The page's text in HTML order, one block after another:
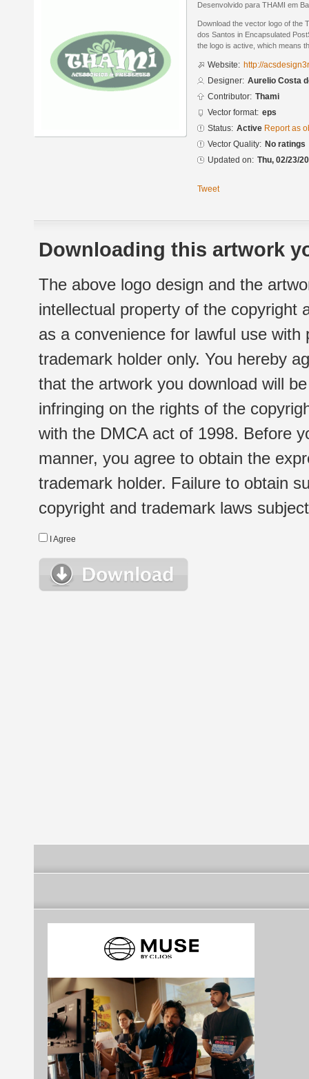
Desenvolvido para THAMI em
Download the vector logo of the
dos Santos in Encapsulated
the logo is active, which means
Website: http://
Designer: Aurelio Costa
Contributor: Thami
Vector format: eps
Status: Active Report as
Vector Quality: No ratings
Updated on: Thu, 02/23/
Tweet
Downloading this artwork
The above logo design and the
intellectual property of the copyright
as a convenience for lawful use
trademark holder only. You hereby
that the artwork you download will
infringing on the rights of the
with the DMCA act of 1998. Before
manner, you agree to obtain the
trademark holder. Failure to obtain
copyright and trademark laws
I Agree